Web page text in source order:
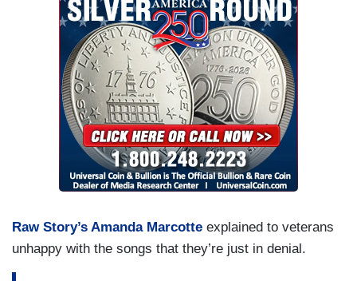
Raw Story’s Amanda Marcotte explained to veterans
unhappy with the songs that they’re just in denial.